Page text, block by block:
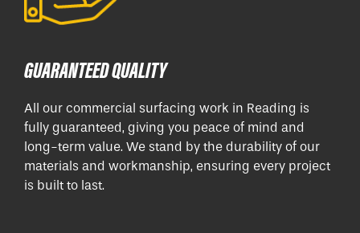
GUARANTEED QUALITY
All our commercial surfacing work in Reading is
fully guaranteed, giving you peace of mind and
long-term value. We stand by the durability of our
materials and workmanship, ensuring every project
is built to last.